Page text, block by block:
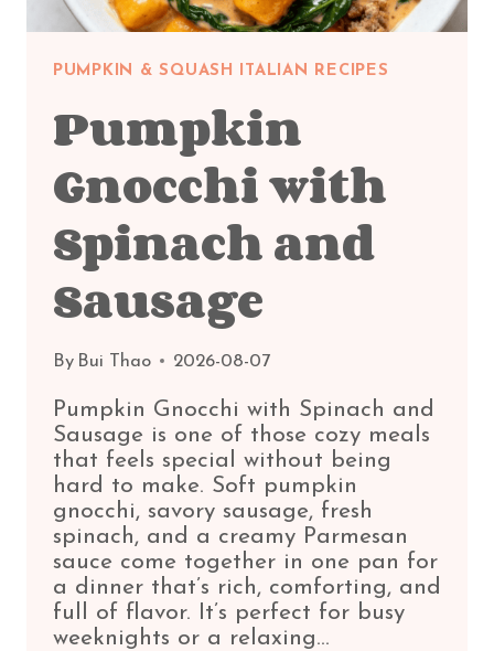
PUMPKIN & SQUASH ITALIAN RECIPES
Pumpkin
Gnocchi with
Spinach and
Sausage
By Bui Thao 2026-08-07
Pumpkin Gnocchi with Spinach and
Sausage is one of those cozy meals
that feels special without being
hard to make. Soft pumpkin
gnocchi, savory sausage, fresh
spinach, and a creamy Parmesan
sauce come together in one pan for
a dinner that’s rich, comforting, and
full of flavor. It’s perfect for busy
weeknights or a relaxing…